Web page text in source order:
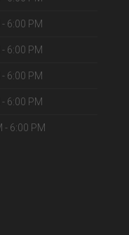
6:00 PM
6:00 PM
6:00 PM
6:00 PM
- 6:00 PM